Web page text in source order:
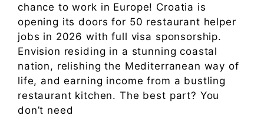
chance to work in Europe! Croatia is
opening its doors for 50 restaurant helper
jobs in 2026 with full visa sponsorship.
Envision residing in a stunning coastal
nation, relishing the Mediterranean way of
life, and earning income from a bustling
restaurant kitchen. The best part? You
don’t need